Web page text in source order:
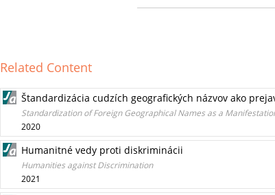
Related Content
Štandardizácia cudzích geografických názvov ako
Standardization of Foreign Geographical Names as a
2020
Humanitné vedy proti diskriminácii
Humanities against Discrimination
2021